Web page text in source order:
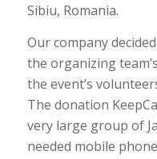
Sibiu, Romania.
Our company
the organizing
the event’s
The donation
very large group of
needed mobile